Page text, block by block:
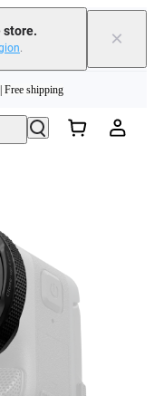
store.
. ×
| Free shipping
| Free shipping